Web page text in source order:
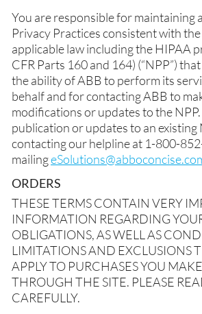
You are responsible for maintaining
Privacy Practices consistent with
applicable law including the HIPAA
CFR Parts 160 and 164) (“NPP”)
the ability of ABB to perform its
behalf and for contacting ABB to
modifications or updates to the
publication or updates to an existing
contacting our helpline at 1-800-
mailing
ORDERS
THESE TERMS CONTAIN VERY
INFORMATION REGARDING
OBLIGATIONS, AS WELL AS
LIMITATIONS AND EXCLUSIONS
APPLY TO PURCHASES YOU
THROUGH THE SITE. PLEASE
CAREFULLY.